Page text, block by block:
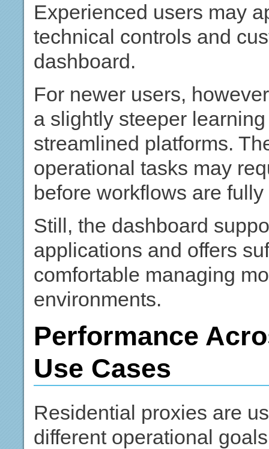
Experienced users may
technical controls and
dashboard.
For newer users,
a slightly steeper
streamlined platforms.
operational tasks may
before workflows are
Still, the dashboard
applications and offers
comfortable managing
environments.
Performance
Use Cases
Residential proxies are
different operational